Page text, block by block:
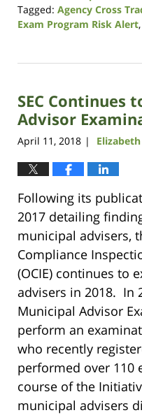
Tagged: Agency Cross
Exam Program Risk Alert,
14,
11:38
am
SEC Continues
Advisor
April 11, 2018 |
Following its
2017 detailing
municipal advisers,
Compliance
(OCIE) continues to
advisers in 2018. In
Municipal Advisor
perform an
who recently
performed over 110
course of the
municipal advisers